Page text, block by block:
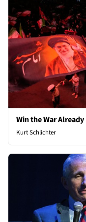
Win the War Already
Kurt Schlichter